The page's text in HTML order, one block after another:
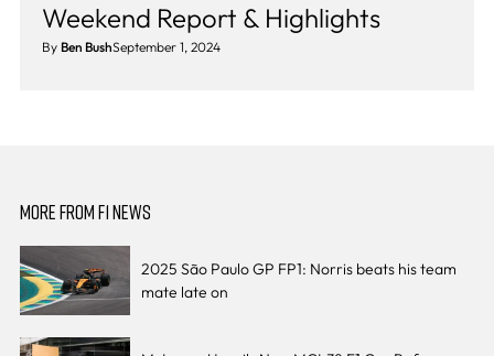
Weekend Report & Highlights
By Ben BushSeptember 1, 2024
MORE FROM F1 NEWS
2025 São Paulo GP FP1: Norris beats his team
mate late on